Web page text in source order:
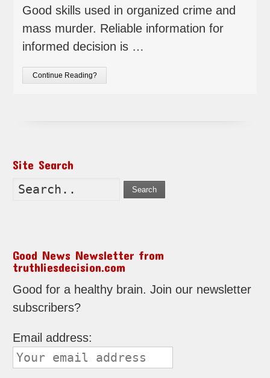
Good skills used in organized crime and
mass murder. Reliable information for
informed decision is …
Continue Reading?
Site Search
Search
Good News Newsletter from
truthliesdecision.com
Good for a healthy brain. Join our newsletter
subscribers?
Email address: